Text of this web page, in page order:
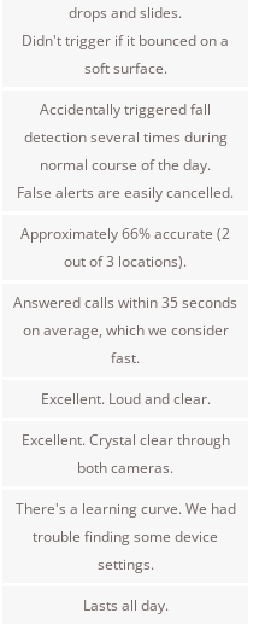
drops and slides.
Didn't trigger if it bounced on a
soft surface.
Accidentally triggered fall
detection several times during
normal course of the day.
False alerts are easily cancelled.
Approximately 66% accurate (2
out of 3 locations).
Answered calls within 35 seconds
on average, which we consider
fast.
Excellent. Loud and clear.
Excellent. Crystal clear through
both cameras.
There's a learning curve. We had
trouble finding some device
settings.
Lasts all day.